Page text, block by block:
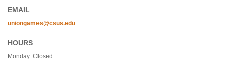
EMAIL
uniongames@csus.edu
HOURS
Monday: Closed